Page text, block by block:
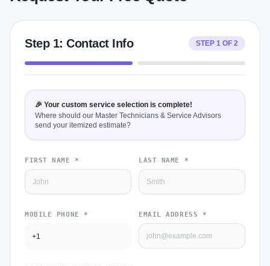
Step 1: Contact Info STEP 1 OF 2
🎉 Your custom service selection is complete!
Where should our Master Technicians & Service Advisors
send your itemized estimate?
FIRST NAME * LAST NAME *
MOBILE PHONE * EMAIL ADDRESS *